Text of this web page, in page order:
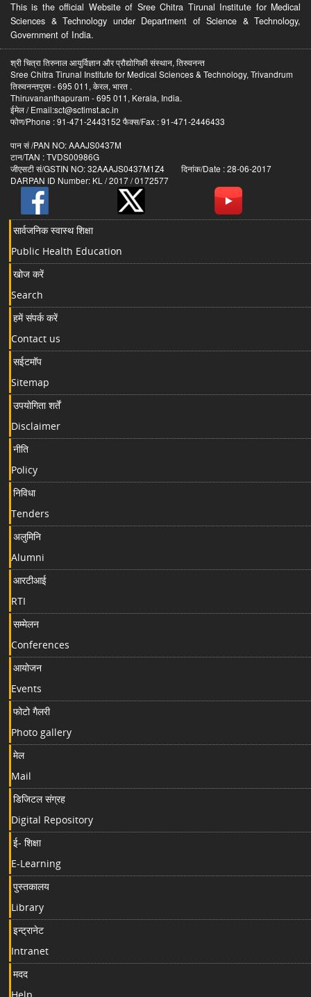
This is the official Website of Sree Chitra Tirunal Institute for Medical
Sciences & Technology under Department of Science & Technology,
Government of India.
श्री चित्रा तिरुनाल आयुर्विज्ञान और प्रौद्योगिकी संस्थान, तिरुवनन्त
Sree Chitra Tirunal Institute for Medical Sciences & Technology, Trivandrum
तिरुवनन्तपुरम - 695 011, केरल, भारत .
Thiruvananthapuram - 695 011, Kerala, India.
ईमेल / Email:sct@sctimst.ac.in
फोण/Phone : 91-471-2443152 फैक्स/Fax : 91-471-2446433
पान सं /PAN NO: AAAJS0437M
टान/TAN : TVDS00986G
जीएसटी सं/GSTIN NO: 32AAAJS0437M1Z4 दिनांक/Date : 28-06-2017
DARPAN ID Number: KL / 2017 / 0172577
सार्वजनिक स्वास्थ शिक्षा
Public Health Education
खोज करें
Search
हमें संपर्क करें
Contact us
सईटमॉप
Sitemap
उपयोगिता शर्तें
Disclaimer
नीति
Policy
निविधा
Tenders
अलुमिनि
Alumni
आरटीआई
RTI
सम्मेलन
Conferences
आयोजन
Events
फोटो गैलरी
Photo gallery
मेल
Mail
डिजिटल संग्रह
Digital Repository
ई- शिक्षा
E-Learning
पुस्तकालय
Library
इन्ट्रानेट
Intranet
मदद